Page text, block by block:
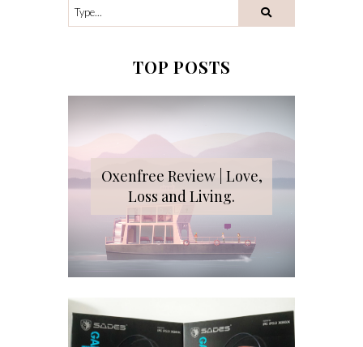
TOP POSTS
Oxenfree Review | Love,
Loss and Living.